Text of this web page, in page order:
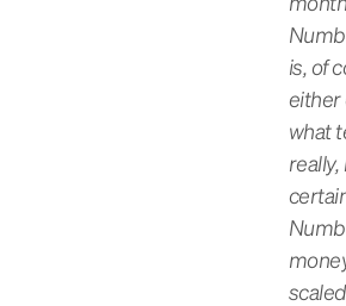
is, of
either
what